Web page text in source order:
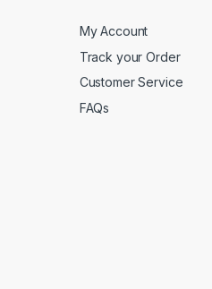
My Account
Track your Order
Customer Service
FAQs